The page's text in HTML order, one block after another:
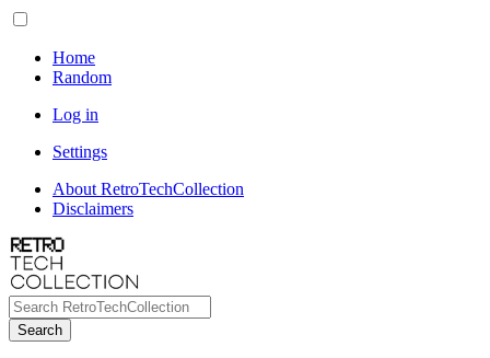
Home
Random
Log in
Settings
About RetroTechCollection
Disclaimers
Search